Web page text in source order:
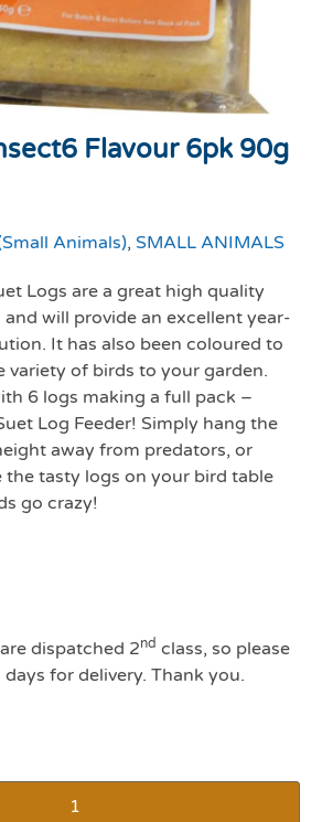
Flavour 6pk 90g
Animals), SMALL ANIMALS
Logs are a great high quality
will provide an excellent year-
It has also been coloured to
variety of birds to your garden.
6 logs making a full pack –
Log Feeder! Simply hang the
away from predators, or
the tasty logs on your bird table
go crazy!
dispatched 2nd class, so please
for delivery. Thank you.